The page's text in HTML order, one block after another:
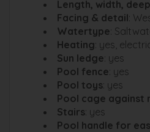
Length, width,
Facing & detail:
Watertype:
Heating: yes,
Sun ledge: yes
Pool fence: yes
Pool toys: yes
Pool cage against
Stairs: yes
Pool handle for